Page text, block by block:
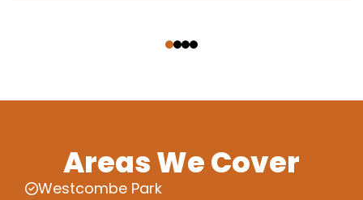
Areas We Cover
Westcombe Park